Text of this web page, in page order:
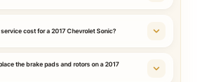
cost for a 2017 Chevrolet Sonic?
the brake pads and rotors on a 2017